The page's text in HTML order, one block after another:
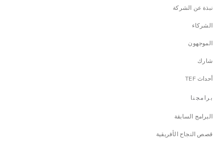
نبذة عن الشركة
الشركاء
الموجهون
شارك
أحداث TEF
برامجنا
البرامج السابقة
قصص النجاح الأفريقية